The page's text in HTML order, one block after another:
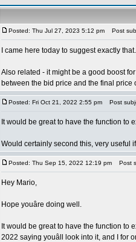
Posted: Thu Jul 27, 2023 5:12 pm Post
I came here today to suggest exactly that.
Also related - it might be a good boost
between the bid price and the final
Posted: Fri Oct 21, 2022 2:55 pm Post
It would be great to have the function to
Would certainly second this, very useful
Posted: Thu Sep 15, 2022 12:19 pm Post
Hey Mario,
Hope youâre doing well.
It would be great to have the function to
2022 saying youâll look into it, and I